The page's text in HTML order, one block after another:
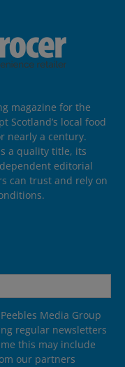
magazine for the
Scotland’s local food
nearly a century.
a quality title, its
editorial
can trust and rely on
Media Group
regular newsletters
this may include
our partners